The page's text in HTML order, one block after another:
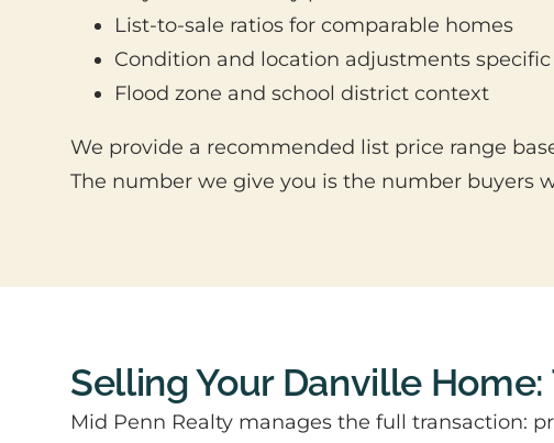
List-to-sale ratios for comparable homes
Condition and location adjustments
Flood zone and school district context
We provide a recommended list price range
The number we give you is the number buyers
Selling Your Danville
Mid Penn Realty manages the full transaction: